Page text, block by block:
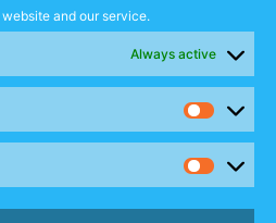
and our service.
Always active